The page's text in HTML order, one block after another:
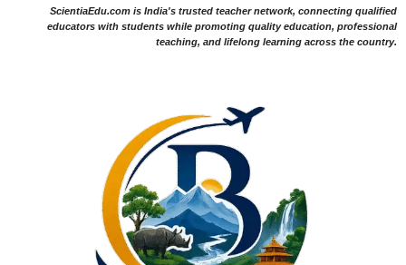
ScientiaEdu.com is India's trusted teacher network, connecting qualified
educators with students while promoting quality education, professional
teaching, and lifelong learning across the country.